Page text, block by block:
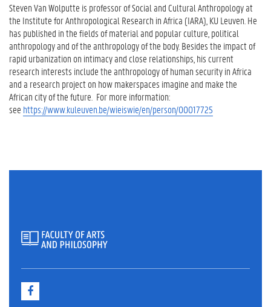
Steven Van Wolputte is professor of Social and Cultural Anthropology at
the Institute for Anthropological Research in Africa (IARA), KU Leuven. He
has published in the fields of material and popular culture, political
anthropology and of the anthropology of the body. Besides the impact of
rapid urbanization on intimacy and close relationships, his current
research interests include the anthropology of human security in Africa
and a research project on how makerspaces imagine and make the
African city of the future. For more information:
see https://www.kuleuven.be/wieiswie/en/person/00017725